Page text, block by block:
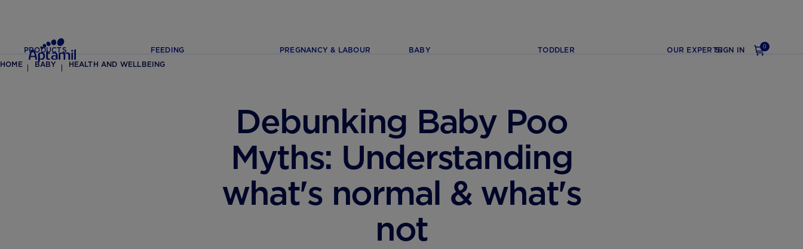
SIGN IN 0
PRODUCTS FEEDING PREGNANCY & LABOUR BABY TODDLER
OUR EXPERTS
HOME
BABY HEALTH AND WELLBEING
Debunking Baby Poo
Myths: Understanding
what's normal & what's
not